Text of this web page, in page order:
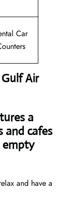
Car
Air
a
and cafes
empty
and have a